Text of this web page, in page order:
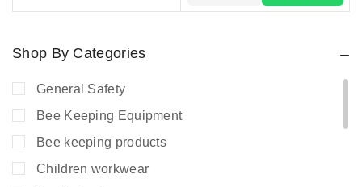
Options
WhatsApp
Shop By Categories
General Safety
Bee Keeping Equipment
Bee keeping products
Children workwear